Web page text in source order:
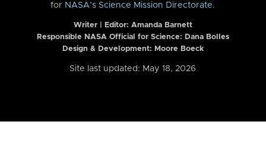
for NASA’s Science Mission Directorate.
Writer | Editor: Amanda Barnett
Responsible NASA Official for Science: Dana Bolles
Design & Development: Moore Boeck
Site last updated: May 18, 2026